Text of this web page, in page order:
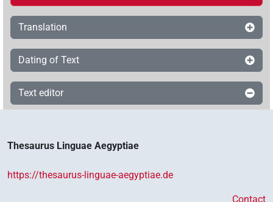
Translation
Dating of Text
Text editor
Thesaurus Linguae Aegyptiae
https://thesaurus-linguae-aegyptiae.de
Contact